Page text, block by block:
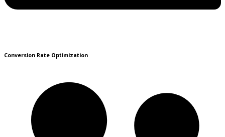
Conversion Rate Optimization